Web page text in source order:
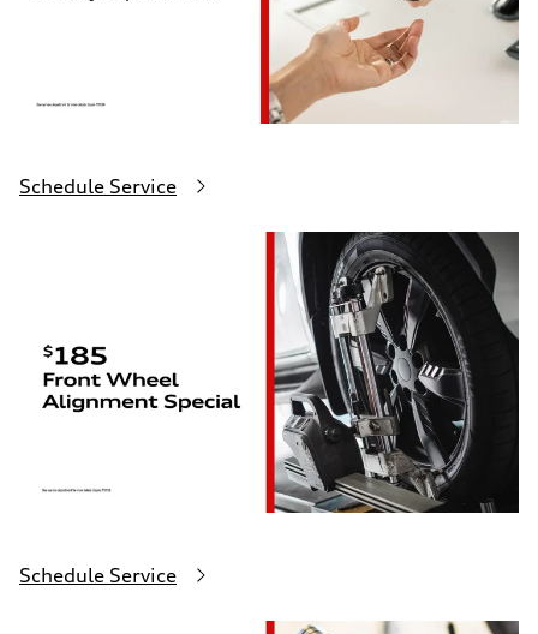
Schedule Service
Schedule Service